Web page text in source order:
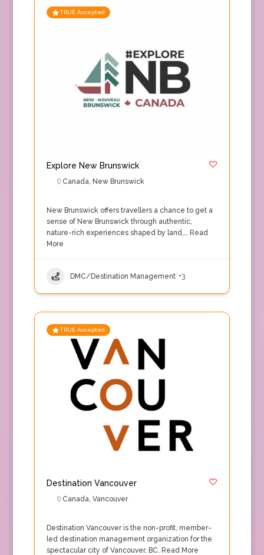
TRUE Accepted
Explore New Brunswick
Canada, New Brunswick
New Brunswick offers travellers a chance to get a
sense of New Brunswick through authentic,
nature-rich experiences shaped by land,… Read
More
DMC/Destination Management +3
TRUE Accepted
Destination Vancouver
Canada, Vancouver
Destination Vancouver is the non-profit, member-
led destination management organization for the
spectacular city of Vancouver, BC. Read More